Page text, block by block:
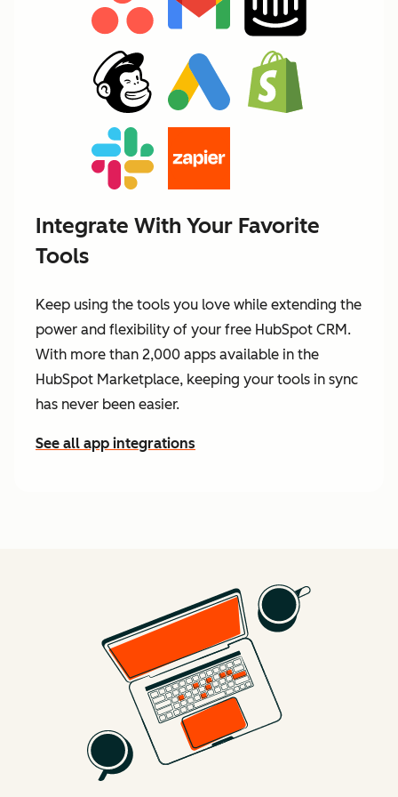
Integrate With Your Favorite
Tools
Keep using the tools you love while extending the
power and flexibility of your free HubSpot CRM.
With more than 2,000 apps available in the
HubSpot Marketplace, keeping your tools in sync
has never been easier.
See all app integrations